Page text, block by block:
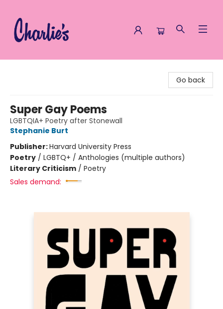
Go back
Super Gay Poems
LGBTQIA+ Poetry after Stonewall
Stephanie Burt
Publisher:Harvard University Press
Poetry / LGBTQ+ / Anthologies (multiple authors)
Literary Criticism / Poetry
Sales demand: